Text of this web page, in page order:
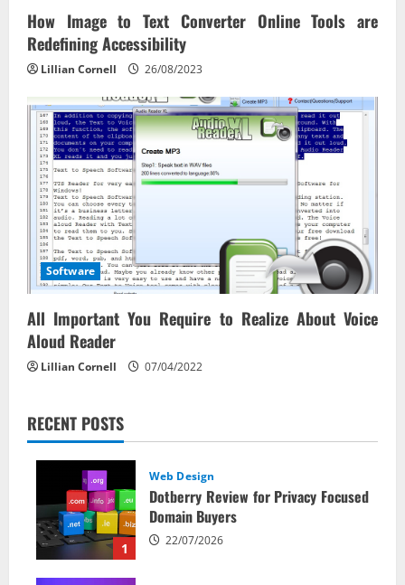
How Image to Text Converter Online Tools are
Redefining Accessibility
Lillian Cornell 26/08/2023
Software
All Important You Require to Realize About Voice
Aloud Reader
Lillian Cornell 07/04/2022
RECENT POSTS
1
Web Design
Dotberry Review for Privacy Focused
Domain Buyers
22/07/2026